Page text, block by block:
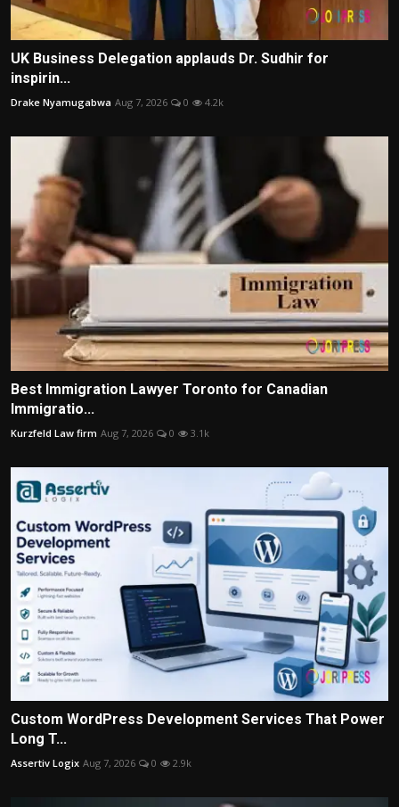
UK Business Delegation applauds Dr. Sudhir for
inspirin...
Drake Nyamugabwa Aug 7, 2026 0 4.2k
Best Immigration Lawyer Toronto for Canadian
Immigratio...
Kurzfeld Law firm Aug 7, 2026 0 3.1k
Custom WordPress Development Services That Power
Long T...
Assertiv Logix Aug 7, 2026 0 2.9k